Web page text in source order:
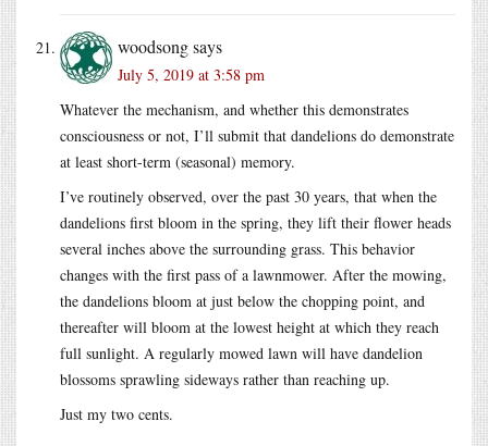
woodsongsays
July 5, 2019 at 3:58 pm
Whatever the mechanism, and whether this demonstrates
consciousness or not, I’ll submit that dandelions do demonstrate
at least short-term (seasonal) memory.
I’ve routinely observed, over the past 30 years, that when the
dandelions first bloom in the spring, they lift their flower heads
several inches above the surrounding grass. This behavior
changes with the first pass of a lawnmower. After the mowing,
the dandelions bloom at just below the chopping point, and
thereafter will bloom at the lowest height at which they reach
full sunlight. A regularly mowed lawn will have dandelion
blossoms sprawling sideways rather than reaching up.
Just my two cents.